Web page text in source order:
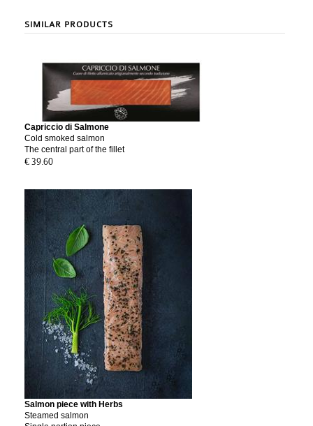
SIMILAR PRODUCTS
Capriccio di Salmone
Cold smoked salmon
The central part of the fillet
€ 39.60
Salmon piece with Herbs
Steamed salmon